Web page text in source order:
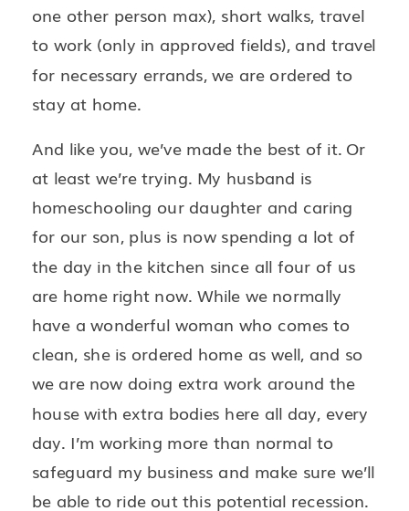
one other person max), short walks, travel
to work (only in approved fields), and travel
for necessary errands, we are ordered to
stay at home.
And like you, we’ve made the best of it. Or
at least we’re trying. My husband is
homeschooling our daughter and caring
for our son, plus is now spending a lot of
the day in the kitchen since all four of us
are home right now. While we normally
have a wonderful woman who comes to
clean, she is ordered home as well, and so
we are now doing extra work around the
house with extra bodies here all day, every
day. I’m working more than normal to
safeguard my business and make sure we’ll
be able to ride out this potential recession.